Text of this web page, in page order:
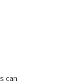
can